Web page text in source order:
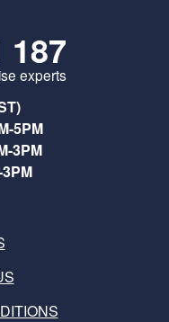
187
experts
5PM
3PM